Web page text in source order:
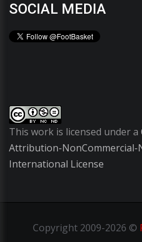
SOCIAL MEDIA
This work is licensed under a
Attribution-NonCommercial-
International License
Copyright2009-2026 ©